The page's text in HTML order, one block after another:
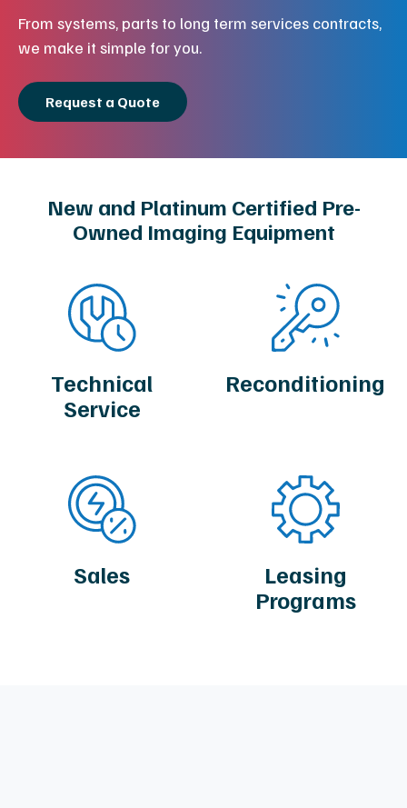
From systems, parts to long term services contracts,
we make it simple for you.
Request a Quote
New and Platinum Certified Pre-
Owned Imaging Equipment
Technical
Service
Reconditioning
Sales
Leasing
Programs